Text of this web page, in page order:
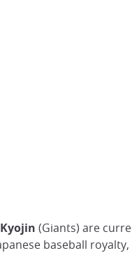
Kyojin (Giants) are
baseball